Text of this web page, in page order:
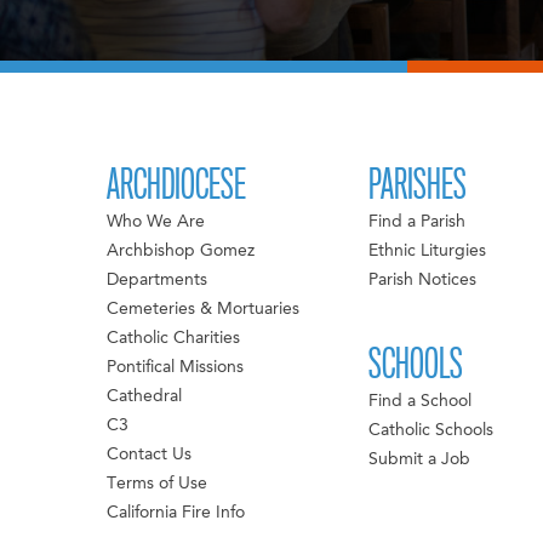
ARCHDIOCESE
Who We Are
Archbishop Gomez
Departments
Cemeteries & Mortuaries
Catholic Charities
Pontifical Missions
Cathedral
C3
Contact Us
Terms of Use
California Fire Info
PARISHES
Find a Parish
Ethnic Liturgies
Parish Notices
SCHOOLS
Find a School
Catholic Schools
Submit a Job